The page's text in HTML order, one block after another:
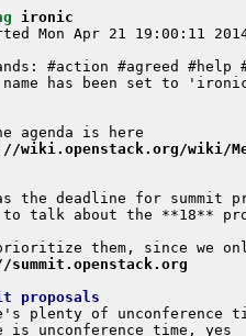
ironic
Mon Apr 21 19:00:11
wiki.openstack.org/wiki/
proposals